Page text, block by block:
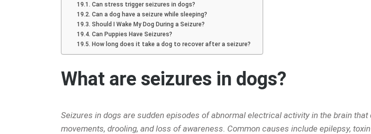
Can stress trigger seizures in dogs?
Can a dog have a seizure while sleeping?
Should I Wake My Dog During a Seizure?
Can Puppies Have Seizures?
How long does it take a dog to recover after a seizure?
What are seizures in dogs?
Seizures in dogs are sudden episodes of abnormal electrical activity in the brain
movements, drooling, and loss of awareness. Common causes include epilepsy,